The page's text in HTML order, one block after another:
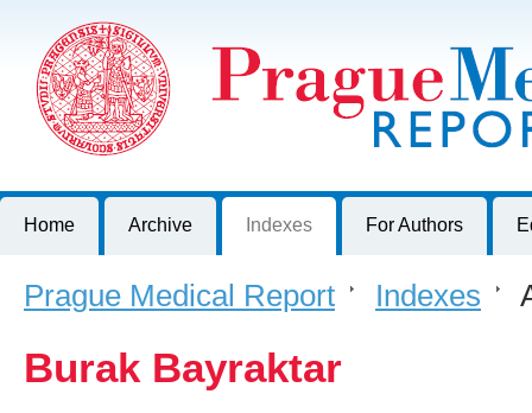
Journal of First Faculty of Medicine, Charles University, Czech
Home Archive Indexes For Authors
Prague Medical Report > Indexes >
Burak Bayraktar